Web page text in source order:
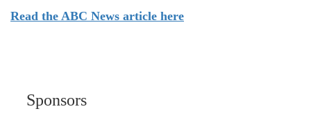
Read the ABC News article here
Sponsors